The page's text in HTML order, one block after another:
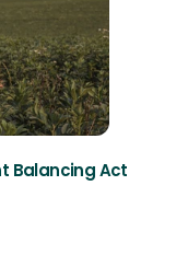
Balancing Act